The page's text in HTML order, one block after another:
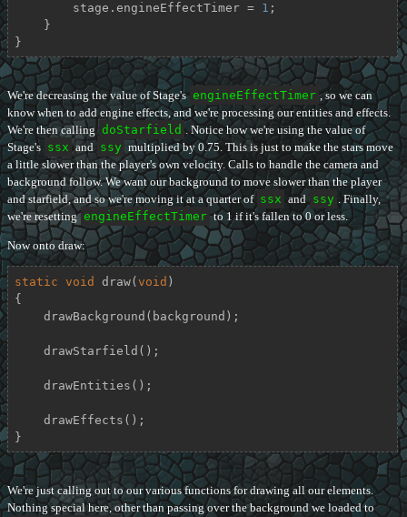
        stage.engineEffectTimer =
1 ;
}
We're decreasing the value of Stage's engineEffectTimer , so we can
know when to add engine effects, and we're processing our entities and effects.
We're then calling doStarfield . Notice how we're using the value of
Stage's ssx and ssy multiplied by 0.75. This is just to make the stars move
a little slower than the player's own velocity. Calls to handle the camera and
background follow. We want our background to move slower than the player
and starfield, and so we're moving it at a quarter of ssx and ssy . Finally,
we're resetting engineEffectTimer to 1 if it's fallen to 0 or less.
Now onto draw:
static void draw( void )
{
}
We're just calling out to our various functions for drawing all our elements.
Nothing special here, other than passing over the background we loaded to